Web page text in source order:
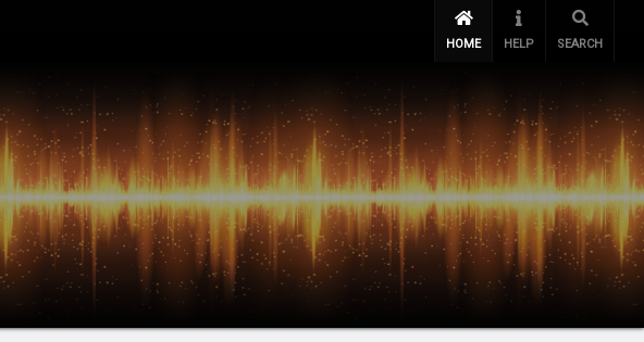
HOME HELP SEARCH